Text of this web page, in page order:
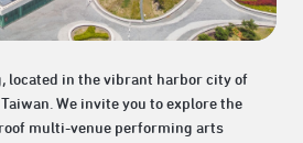
located in the vibrant harbor city of
We invite you to explore the
multi-venue performing arts